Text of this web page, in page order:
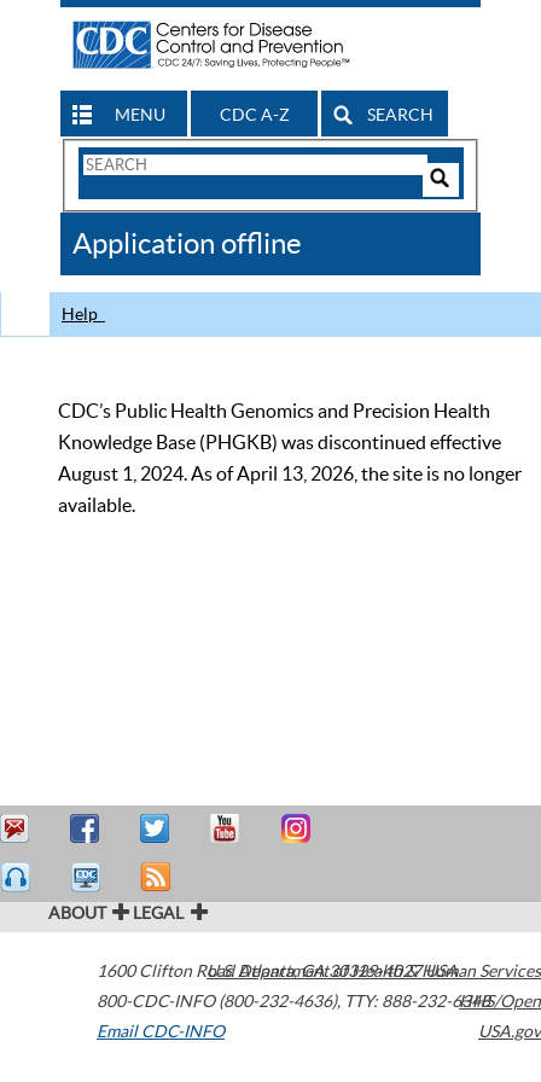
MENU CDC A-Z SEARCH
Search
CDC
Application offline
Help
CDC’s Public Health Genomics and Precision Health
Knowledge Base (PHGKB) was discontinued effective
August 1, 2024. As of April 13, 2026, the site is no longer
available.
ABOUT LEGAL
1600 Clifton Road Atlanta,GA30329-4027USA
800-CDC-INFO (800-232-4636), TTY: 888-232-6348
Email CDC-INFO
U.S. Department of Health & Human Services
HHS/Open
USA.gov